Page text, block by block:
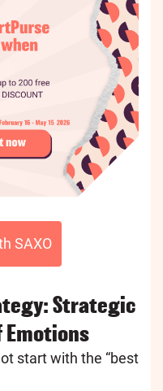
SAXO
Strategic
Emotions
start with the “best